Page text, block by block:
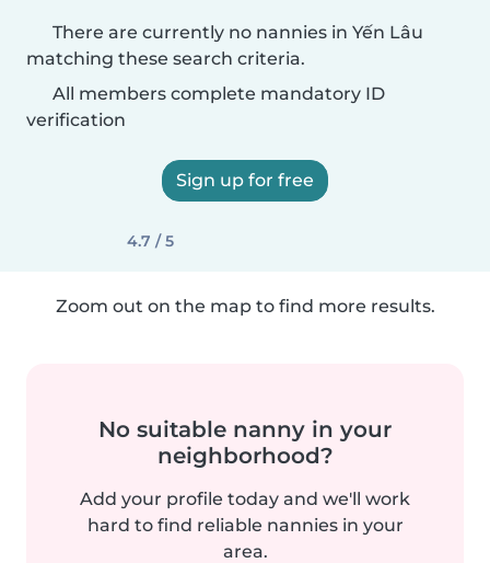
There are currently no nannies in Yến Lâu
matching these search criteria.
All members complete mandatory ID
verification
Sign up for free
4.7 / 5
Zoom out on the map to find more results.
No suitable nanny in your
neighborhood?
Add your profile today and we'll work
hard to find reliable nannies in your
area.